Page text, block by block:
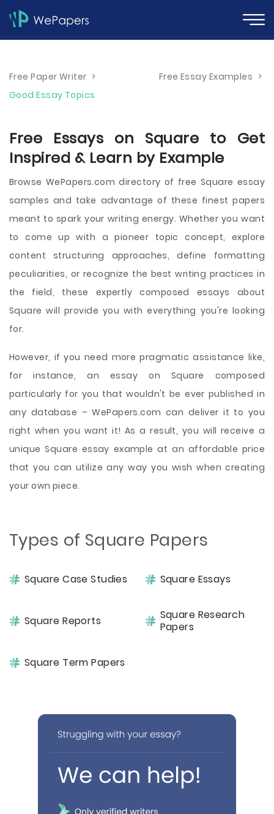
Free Paper Writer > Free Essay Examples >
Good Essay Topics
Free Essays on Square to Get
Inspired & Learn by Example
Browse WePapers.com directory of free Square essay
samples and take advantage of these finest papers
meant to spark your writing energy. Whether you want
to come up with a pioneer topic concept, explore
content structuring approaches, define formatting
peculiarities, or recognize the best writing practices in
the field, these expertly composed essays about
Square will provide you with everything you're looking
for.
However, if you need more pragmatic assistance like,
for instance, an essay on Square composed
particularly for you that wouldn't be ever published in
any database – WePapers.com can deliver it to you
right when you want it! As a result, you will receive a
unique Square essay example at an affordable price
that you can utilize any way you wish when creating
your own piece.
Types of Square Papers
Square Case Studies Square Essays
Square Reports
Square Research
Papers
Square Term Papers